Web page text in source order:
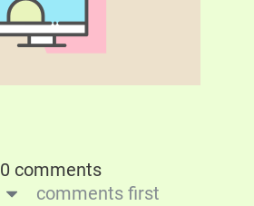
0 comments
comments first